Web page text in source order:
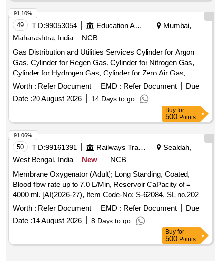
49 TID:99053054 Education And Research Institute
Mumbai,
Maharashtra, India
NCB
Gas Distribution and Utilities Services Cylinder for Argon
Gas, Cylinder for Regen Gas, Cylinder for Nitrogen Gas,
Cylinder for Hydrogen Gas, Cylinder for Zero Air Gas,
Cylinder for Oxygen Gas, Cylinder for Helium Gas, Cylinder
for Carbon Dioxide (CO2) Gas, Cylinder for Carbon
Monoxide (CO) Gas, Flow Meter (Rotameter) 10-100
mL/Min, Flow Meter (Rotameter) 200-2000 mL/Min, Flow
Meter (Rotameter) 100-1000 mL, Cylinder Manifold
Assembly & Accessories and Gas Supply Infrastructure, 12-
Channel Gas Detector Control Panel, 4-Channel Gas
Detector Panel & Sensor Field Items
Worth : Refer Document EMD : Refer Document
Due
Date :20 August 2026 14 Days to go
91.10%
Buy for
500 Points
50 TID:99161391 Railways Transport Services
Sealdah,
West Bengal, India
New
NCB
Membrane Oxygenator (Adult); Long Standing, Coated,
Blood flow rate up to 7.0 L/Min, Reservoir CaPacity of =
4000 ml. [AI(2026-27), Item Code-No: S-62084, SL no.2022]
. Membrane Oxygenator (Adult); Long Standing, Coated,
Blood flow rate up to 7.0 L/Min, Reser voir CaPacity of =
4000 ml. [AI(2026-27), Item Code-No: S-62084, SL no.2022]
[ Warranty Period: 30 Mon ths after the date of delivery ] ]
Worth : Refer Document EMD : Refer Document
Due
Date :14 August 2026 8 Days to go
91.06%
Buy for
500 Points